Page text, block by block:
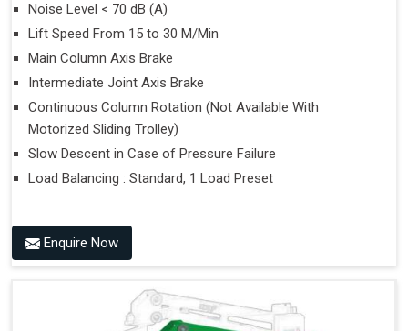
Noise Level < 70 dB (A)
Lift Speed From 15 to 30 M/Min
Main Column Axis Brake
Intermediate Joint Axis Brake
Continuous Column Rotation (Not Available With
Motorized Sliding Trolley)
Slow Descent in Case of Pressure Failure
Load Balancing : Standard, 1 Load Preset
Enquire Now